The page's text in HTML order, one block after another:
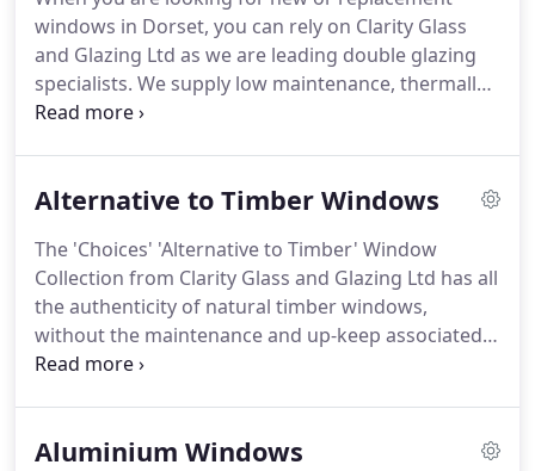
Casement Windows, Bay Windows, French
Windows to Vertical Sliding, Tilting and Turning to
Fully Reversible Windows.
windows in Dorset, you can rely on Clarity Glass
and Glazing Ltd as we are leading double glazing
specialists. We supply low maintenance, thermally
efficient double and triple glazed windows in a
Clarity Glass and Glazing Ltd, can be made to
Ltd offer Smooth Sliding, high energy performance
and security with all of the double glazed Vertical
Sliding Windows that they fit.
Alternative to Timber Windows
The 'Choices' 'Alternative to Timber' Window
Collection from Clarity Glass and Glazing Ltd has all
the authenticity of natural timber windows,
without the maintenance and up-keep associated
with keeping them looking and functioning
Residence 2 Windows with flush fitting sashes and
Aluminium Windows